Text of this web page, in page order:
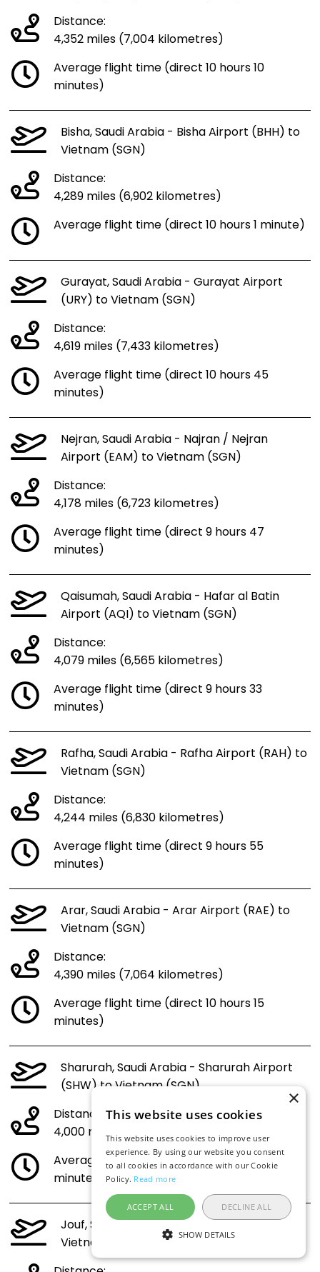
Distance:
4,352 miles (7,004 kilometres)
Average flight time (direct 10 hours 10
minutes)
Bisha, Saudi Arabia - Bisha Airport (BHH) to
Vietnam (SGN)
Distance:
4,289 miles (6,902 kilometres)
Average flight time (direct 10 hours 1 minute)
Gurayat, Saudi Arabia - Gurayat Airport
(URY) to Vietnam (SGN)
Distance:
4,619 miles (7,433 kilometres)
Average flight time (direct 10 hours 45
minutes)
Nejran, Saudi Arabia - Najran / Nejran
Airport (EAM) to Vietnam (SGN)
Distance:
4,178 miles (6,723 kilometres)
Average flight time (direct 9 hours 47
minutes)
Qaisumah, Saudi Arabia - Hafar al Batin
Airport (AQI) to Vietnam (SGN)
Distance:
4,079 miles (6,565 kilometres)
Average flight time (direct 9 hours 33
minutes)
Rafha, Saudi Arabia - Rafha Airport (RAH) to
Vietnam (SGN)
Distance:
4,244 miles (6,830 kilometres)
Average flight time (direct 9 hours 55
minutes)
Arar, Saudi Arabia - Arar Airport (RAE) to
Vietnam (SGN)
Distance:
4,390 miles (7,064 kilometres)
Average flight time (direct 10 hours 15
minutes)
Sharurah, Saudi Arabia - Sharurah Airport
(SHW) to Vietnam (SGN)
Distance:
4,000 miles (6,438 kilometres)
Average flight time (direct 9 hours 23
minutes)
Jouf, Saudi Arabia - Jouf Airport (AJF) to
Vietnam (SGN)
×
This website uses cookies
This website uses cookies to improve user
experience. By using our website you consent
to all cookies in accordance with our Cookie
Policy. Read more
ACCEPT ALL DECLINE ALL
SHOW DETAILS